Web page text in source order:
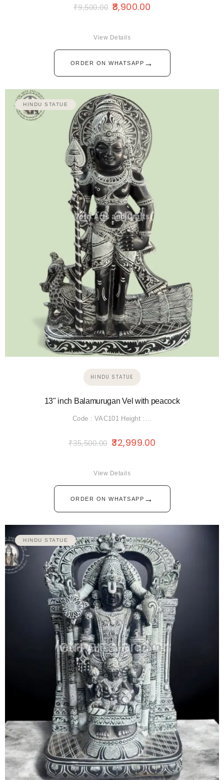
₹9,500.00 8,900.00
ORDER ON WHATSAPP →
View Details
HINDU STATUE
HINDU STATUE
13" inch Balamurugan Vel with peacock
Code : VAC101 Height :…
₹35,500.00 32,999.00
ORDER ON WHATSAPP →
View Details
HINDU STATUE